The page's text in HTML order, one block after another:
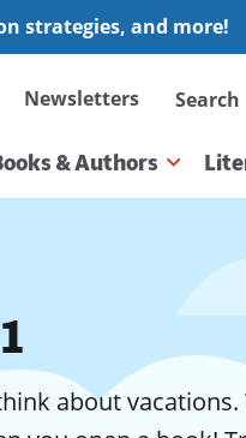
strategies, and more!
Newsletters Search
& Authors
about